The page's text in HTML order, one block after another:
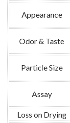
Appearance
Odor & Taste
Particle Size
Assay
Loss on Drying